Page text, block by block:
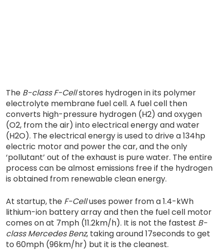
The B-class F-Cellstores hydrogen in its polymer
electrolyte membrane fuel cell. A fuel cell then
converts high-pressure hydrogen (H2) and oxygen
(O2, from the air) into electrical energy and water
(H2O). The electrical energy is used to drive a 134hp
electric motor and power the car, and the only
‘pollutant’ out of the exhaust is pure water. The entire
process can be almost emissions free if the hydrogen
is obtained from renewable clean energy.
At startup, the F-Celluses power from a 1.4-kWh
lithium-ion battery array and then the fuel cell motor
comes on at 7mph (11.2km/h). It is not the fastest B-
class Mercedes Benz, taking around 17seconds to get
to 60mph (96km/hr) but it is the cleanest.